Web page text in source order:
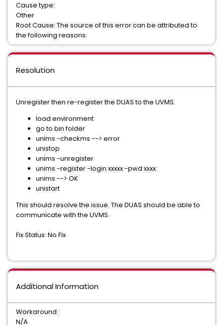
Cause type:
Other
Root Cause: The source of this error can be attributed to
the following reasons:
Resolution
Unregister then re-register the DUAS to the UVMS.
load environment
go to bin folder
unims -checkms --> error
unistop
unims -unregister
unims -register -login xxxxx -pwd xxxx
unims --> OK
unistart
This should resolve the issue. The DUAS should be able to
communicate with the UVMS.
Fix Status: No Fix
Additional Information
Workaround :
N/A